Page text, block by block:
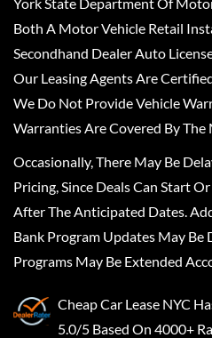
Both A Motor Vehicle Retail
Secondhand Dealer Auto
Our Leasing Agents Are
We Do Not Provide Vehicle
Warranties Are Covered By The
Occasionally, There May Be
Pricing, Since Deals Can Start
After The Anticipated Dates.
Bank Program Updates May Be
Programs May Be Extended
Cheap Car Lease NYC
5.0/5 Based On 4000+